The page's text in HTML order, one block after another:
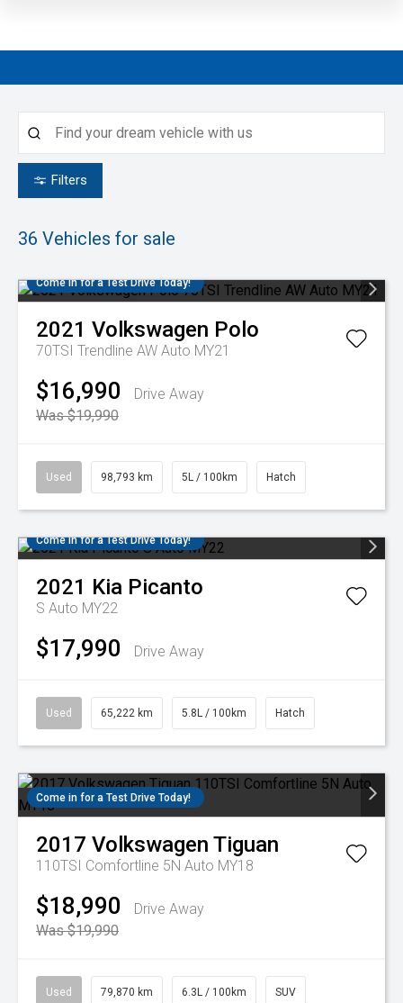
Filters
36 Vehicles for sale
Come in for a Test Drive Today!
2021 Volkswagen Polo
70TSI Trendline AW Auto MY21
$16,990
Drive Away
Was $19,990
Used 98,793 km 5L / 100km Hatch
Come in for a Test Drive Today!
2021 Kia Picanto
S Auto MY22
$17,990 Drive Away
Used 65,222 km 5.8L / 100km Hatch
Come in for a Test Drive Today!
2017 Volkswagen Tiguan
110TSI Comfortline 5N Auto MY18
$18,990
Drive Away
Was $19,990
Used 79,870 km 6.3L / 100km SUV